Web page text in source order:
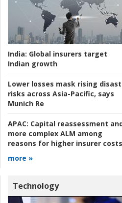
India: Global insurers target
Indian growth
Lower losses mask rising
risks across Asia-Pacific, says
Munich Re
APAC: Capital reassessment
more complex ALM among
reasons for higher insurer costs
more »
Technology